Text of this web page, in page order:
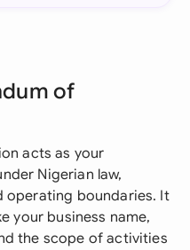
of
acts as your
Nigerian law,
boundaries. It
your business name,
the scope of activities